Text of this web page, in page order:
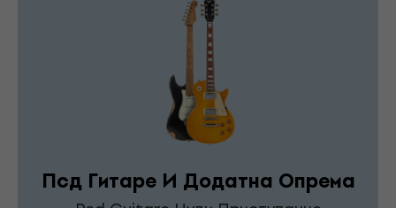
Псд Гитаре И Додатна Опрема